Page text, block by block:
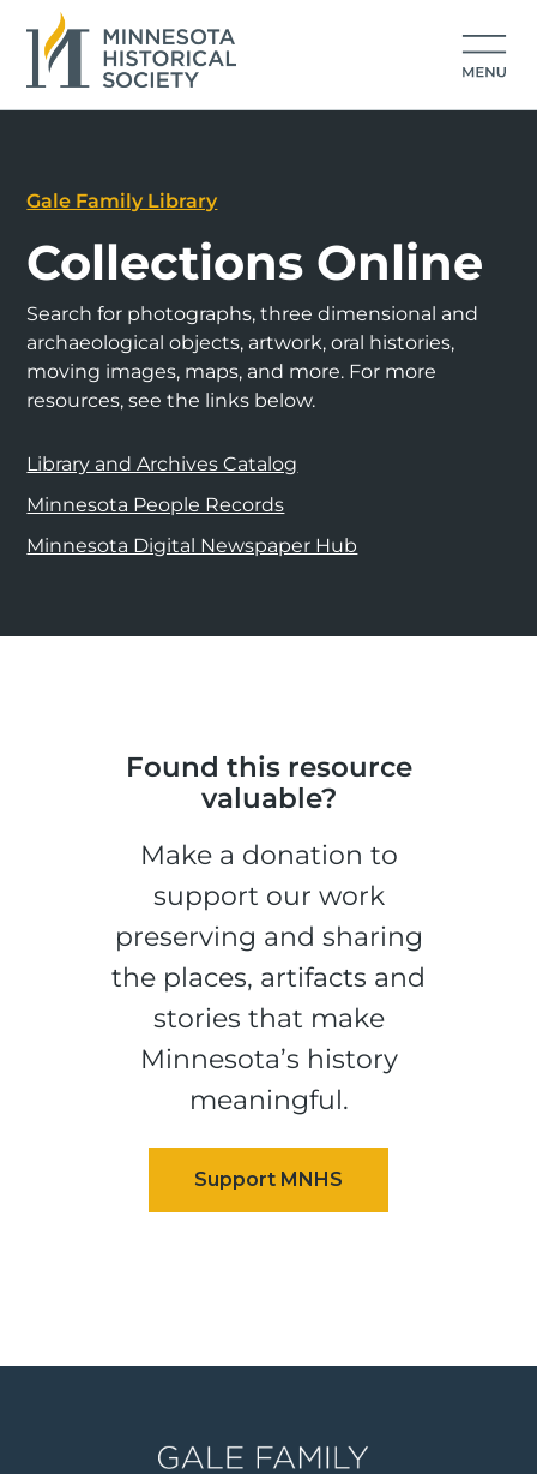
Gale Family Library
Collections Online
Search for photographs, three dimensional and
archaeological objects, artwork, oral histories,
moving images, maps, and more. For more
resources, see the links below.
Library and Archives Catalog
Minnesota People Records
Minnesota Digital Newspaper Hub
Found this resource
valuable?
Make a donation to
support our work
preserving and sharing
the places, artifacts and
stories that make
Minnesota’s history
meaningful.